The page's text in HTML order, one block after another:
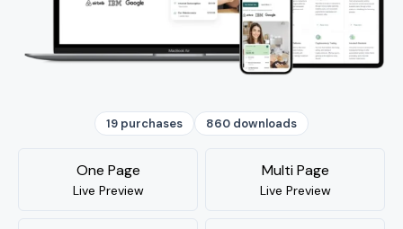
19 purchases 860 downloads
One Page
Live Preview
Multi Page
Live Preview